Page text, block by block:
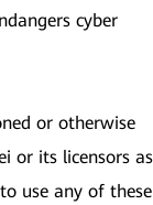
cyber
or otherwise
or its licensors as
use any of these